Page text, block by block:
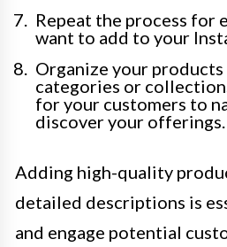
Repeat the process for
want to add to your
Organize your
categories or
for your customers to
discover your offerings.
Adding high-quality
detailed descriptions is
and engage potential